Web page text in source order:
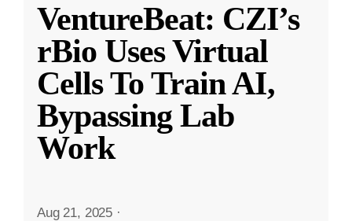
VentureBeat: CZI’s
rBio Uses Virtual
Cells To Train AI,
Bypassing Lab
Work
Aug 21, 2025 ·